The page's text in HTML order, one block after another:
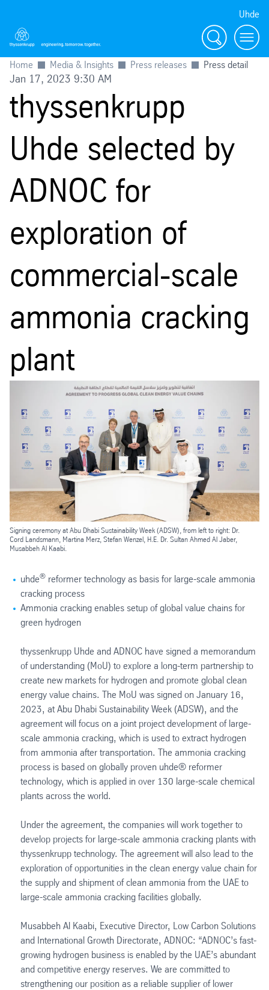
Uhde
Search Menu
Home Media & Insights Press releases Press detail
Jan 17, 2023 9:30 AM
thyssenkrupp
Uhde selected by
ADNOC for
exploration of
commercial-scale
ammonia cracking
plant
Signing ceremony at Abu Dhabi Sustainability Week (ADSW), from left to right: Dr.
Cord Landsmann, Martina Merz, Stefan Wenzel, H.E. Dr. Sultan Ahmed Al Jaber,
Musabbeh Al Kaabi.
uhde® reformer technology as basis for large-scale ammonia
cracking process
Ammonia cracking enables setup of global value chains for
green hydrogen
thyssenkrupp Uhde and ADNOC have signed a memorandum
of understanding (MoU) to explore a long-term partnership to
create new markets for hydrogen and promote global clean
energy value chains. The MoU was signed on January 16,
2023, at Abu Dhabi Sustainability Week (ADSW), and the
agreement will focus on a joint project development of large-
scale ammonia cracking, which is used to extract hydrogen
from ammonia after transportation. The ammonia cracking
process is based on globally proven uhde® reformer
technology, which is applied in over 130 large-scale chemical
plants across the world.
Under the agreement, the companies will work together to
develop projects for large-scale ammonia cracking plants with
thyssenkrupp technology. The agreement will also lead to the
exploration of opportunities in the clean energy value chain for
the supply and shipment of clean ammonia from the UAE to
large-scale ammonia cracking facilities globally.
Musabbeh Al Kaabi, Executive Director, Low Carbon Solutions
and International Growth Directorate, ADNOC: “ADNOC’s fast-
growing hydrogen business is enabled by the UAE’s abundant
and competitive energy reserves. We are committed to
strengthening our position as a reliable supplier of lower